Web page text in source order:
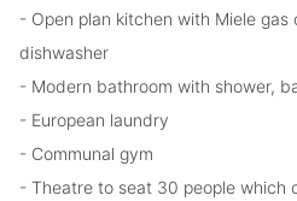
- Open plan kitchen with Miele gas
dishwasher
- Modern bathroom with shower,
- European laundry
- Communal gym
- Theatre to seat 30 people which